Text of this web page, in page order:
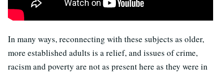
In many ways, reconnecting with these subjects as older,
more established adults is a relief, and issues of crime,
racism and poverty are not as present here as they were in